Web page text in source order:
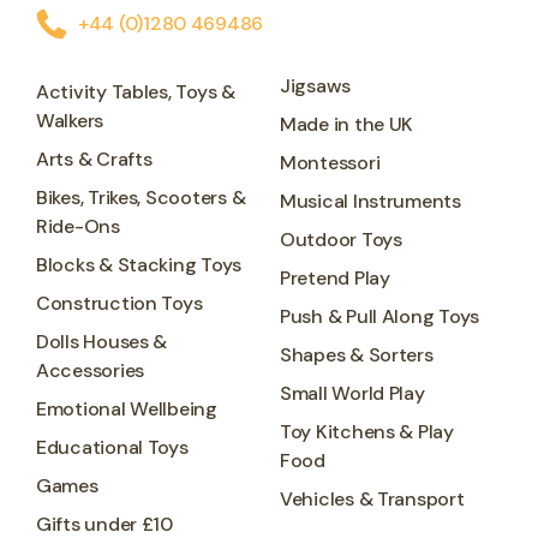
+44 (0)1280 469486
Activity Tables, Toys &
Walkers
Arts & Crafts
Bikes, Trikes, Scooters &
Ride-Ons
Blocks & Stacking Toys
Construction Toys
Dolls Houses &
Accessories
Emotional Wellbeing
Educational Toys
Games
Gifts under £10
Jigsaws
Made in the UK
Montessori
Musical Instruments
Outdoor Toys
Pretend Play
Push & Pull Along Toys
Shapes & Sorters
Small World Play
Toy Kitchens & Play
Food
Vehicles & Transport